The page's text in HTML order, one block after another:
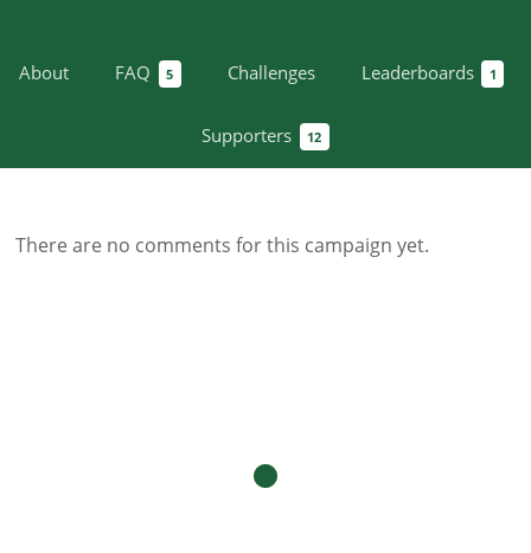
About FAQ 5 Challenges Leaderboards 1
Supporters 12
There are no comments for this campaign yet.